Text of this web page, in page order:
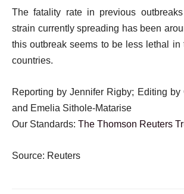
The fatality rate in previous
strain currently spreading has been
this outbreak seems to be less lethal in
countries.
Reporting by Jennifer Rigby; Editing by
and Emelia Sithole-Matarise
Our Standards: The Thomson Reuters
Source: Reuters